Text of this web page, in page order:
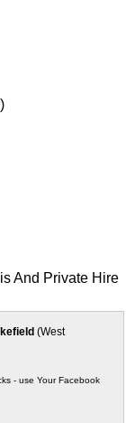
And Private Hire
(West
- use Your Facebook